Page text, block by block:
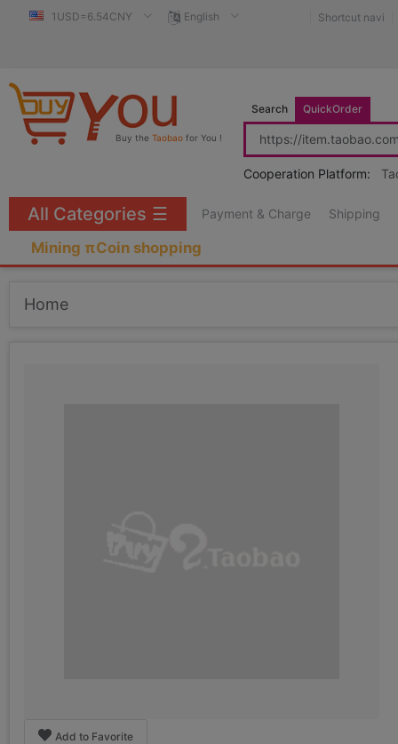
1USD=6.54CNY English Shortcut navi
Buy the Taobao for You !
Search QuickOrder
Cooperation Platform:
Payment & Charge Shipping
Mining πCoin shopping
All Categories ☰
Home
Add to Favorite